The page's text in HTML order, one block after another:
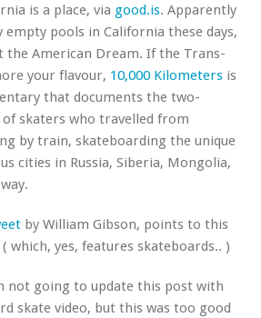
is a place, via good.is. Apparently
empty pools in California these days,
the American Dream. If the Trans-
your flavour, 10,000 Kilometers is
that documents the two-
skaters who travelled from
by train, skateboarding the unique
cities in Russia, Siberia, Mongolia,
by William Gibson, points to this
( which, yes, features skateboards.. )
not going to update this post with
skate video, but this was too good